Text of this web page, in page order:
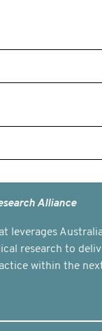
Alliance
leverages
research to
within the